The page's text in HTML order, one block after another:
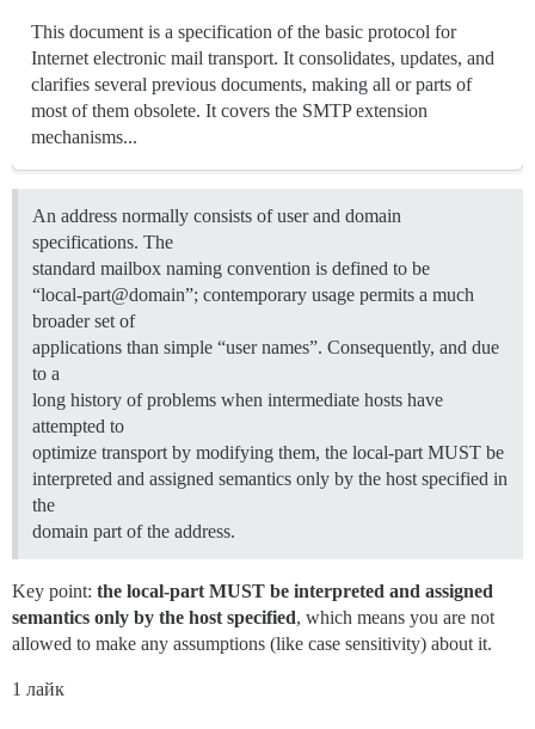
This document is a specification of the basic protocol for
Internet electronic mail transport. It consolidates, updates, and
clarifies several previous documents, making all or parts of
most of them obsolete. It covers the SMTP extension
mechanisms...
An address normally consists of user and domain
specifications. The
standard mailbox naming convention is defined to be
“local-part@domain”; contemporary usage permits a much
broader set of
applications than simple “user names”. Consequently, and due
to a
long history of problems when intermediate hosts have
attempted to
optimize transport by modifying them, the local-part MUST be
interpreted and assigned semantics only by the host specified in
the
domain part of the address.
Key point: the local-part MUST be interpreted and assigned
semantics only by the host specified, which means you are not
allowed to make any assumptions (like case sensitivity) about it.
1 лайк